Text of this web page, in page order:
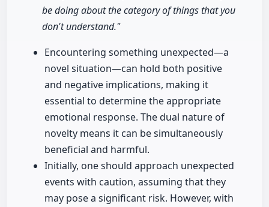
be doing about the category of things that you
don't understand."
Encountering something unexpected—a
novel situation—can hold both positive
and negative implications, making it
essential to determine the appropriate
emotional response. The dual nature of
novelty means it can be simultaneously
beneficial and harmful.
Initially, one should approach unexpected
events with caution, assuming that they
may pose a significant risk. However, with